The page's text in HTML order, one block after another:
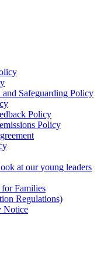
Safeguarding Policy
Policy
Policy
at our young leaders
Families
Regulations)
Notice